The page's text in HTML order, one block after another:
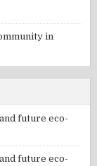
in
future eco-
future eco-